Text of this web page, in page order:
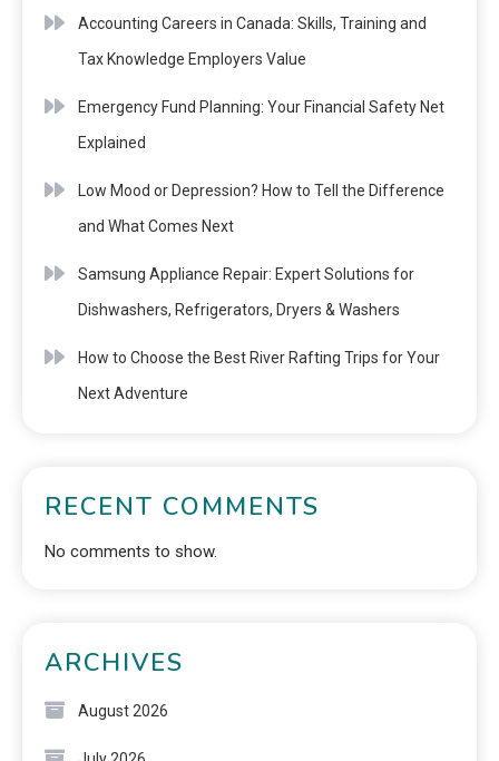
Accounting Careers in Canada: Skills, Training and
Tax Knowledge Employers Value
Emergency Fund Planning: Your Financial Safety Net
Explained
Low Mood or Depression? How to Tell the Difference
and What Comes Next
Samsung Appliance Repair: Expert Solutions for
Dishwashers, Refrigerators, Dryers & Washers
How to Choose the Best River Rafting Trips for Your
Next Adventure
RECENT COMMENTS
No comments to show.
ARCHIVES
August 2026